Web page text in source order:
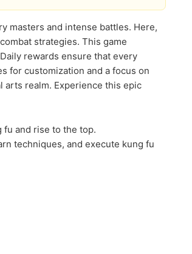
masters and intense battles. Here,
strategies. This game
rewards ensure that every
for customization and a focus on
arts realm. Experience this epic
fu and rise to the top.
techniques, and execute kung fu